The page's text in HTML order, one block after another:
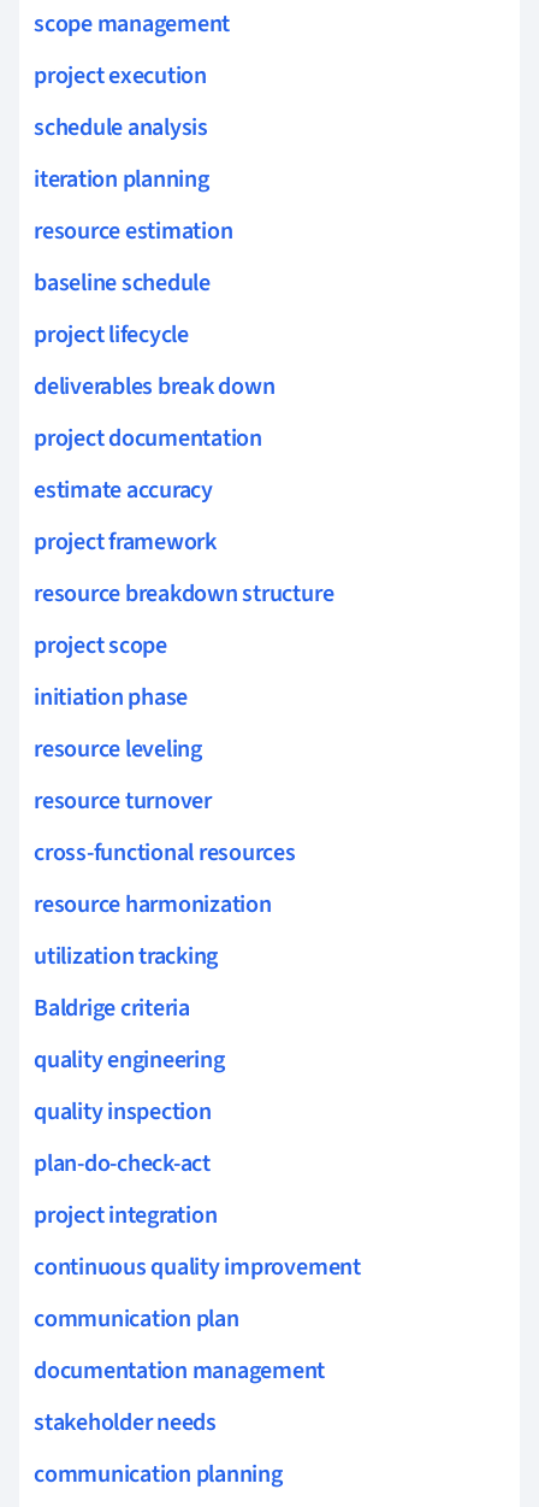
scope management
project execution
schedule analysis
iteration planning
resource estimation
baseline schedule
project lifecycle
deliverables break down
project documentation
estimate accuracy
project framework
resource breakdown structure
project scope
initiation phase
resource leveling
resource turnover
cross-functional resources
resource harmonization
utilization tracking
Baldrige criteria
quality engineering
quality inspection
plan-do-check-act
project integration
continuous quality improvement
communication plan
documentation management
stakeholder needs
communication planning